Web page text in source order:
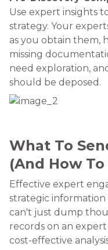
Use expert insights
strategy. Your
as you obtain them,
missing
need exploration,
should be deposed.
What To
(And How
Effective expert
strategic information
can't just dump
records on an
cost-effective